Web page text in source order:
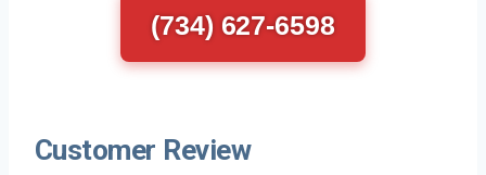
(734) 627-6598
Customer Review